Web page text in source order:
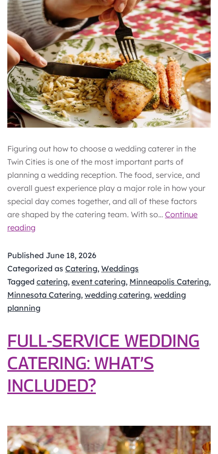
Figuring out how to choose a wedding caterer in the
Twin Cities is one of the most important parts of
planning a wedding reception. The food, service, and
overall guest experience play a major role in how your
special day comes together, and all of these factors
are shaped by the catering team. With so… Continue
reading
Choose
a
Wedding
Caterer
in
Twin
Cities
Published June 18, 2026
Categorized as Catering, Weddings
Tagged catering, event catering, Minneapolis Catering,
Minnesota Catering, wedding catering, wedding
planning
FULL-SERVICE WEDDING
CATERING: WHAT’S
INCLUDED?